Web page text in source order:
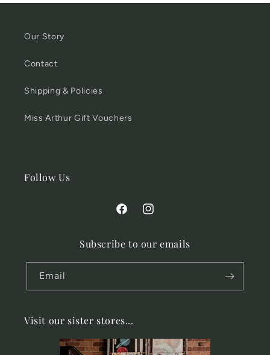
Our Story
Contact
Shipping & Policies
Miss Arthur Gift Vouchers
Follow Us
FacebookInstagram
Subscribe to our emails
Email
Visit our sister stores...